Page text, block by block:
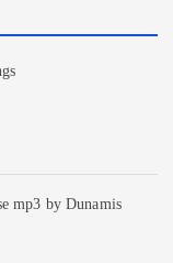
mp3 by Dunamis